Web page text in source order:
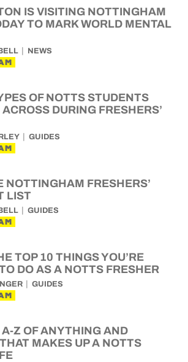
IS VISITING NOTTINGHAM
TO MARK WORLD MENTAL
NEWS
OF NOTTS STUDENTS
DURING FRESHERS’
GUIDES
NOTTINGHAM FRESHERS’
LIST
GUIDES
TOP 10 THINGS YOU’RE
DO AS A NOTTS FRESHER
GUIDES
Z OF ANYTHING AND
MAKES UP A NOTTS